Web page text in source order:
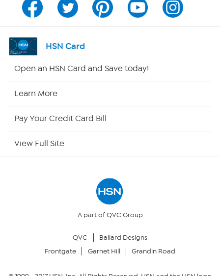
Channel Finder
Shop By Remote
Your Privacy Choices
HSN Card
Open an HSN Card and Save today!
Learn More
Pay Your Credit Card Bill
View Full Site
A part of QVC Group
QVC
Ballard Designs
Frontgate
Garnet Hill Grandin Road